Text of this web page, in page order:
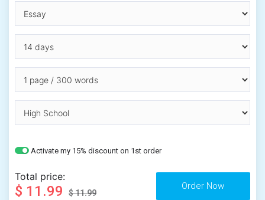
Activate my 15% discount on 1st order
Total price:
$ 11.99 $ 11.99